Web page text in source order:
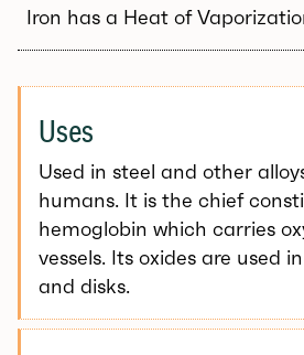
Iron has a Heat of
Uses
Used in steel and other
humans. It is the chief
hemoglobin which carries
vessels. Its oxides are used
and disks.